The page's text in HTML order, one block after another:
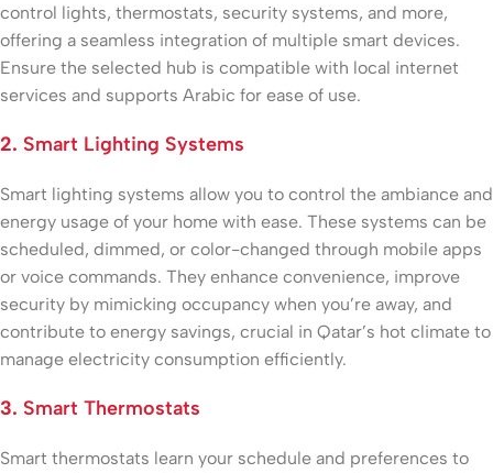
control lights, thermostats, security systems, and more,
offering a seamless integration of multiple smart devices.
Ensure the selected hub is compatible with local internet
services and supports Arabic for ease of use.
2. Smart Lighting Systems
Smart lighting systems allow you to control the ambiance and
energy usage of your home with ease. These systems can be
scheduled, dimmed, or color-changed through mobile apps
or voice commands. They enhance convenience, improve
security by mimicking occupancy when you’re away, and
contribute to energy savings, crucial in Qatar’s hot climate to
manage electricity consumption efficiently.
3. Smart Thermostats
Smart thermostats learn your schedule and preferences to